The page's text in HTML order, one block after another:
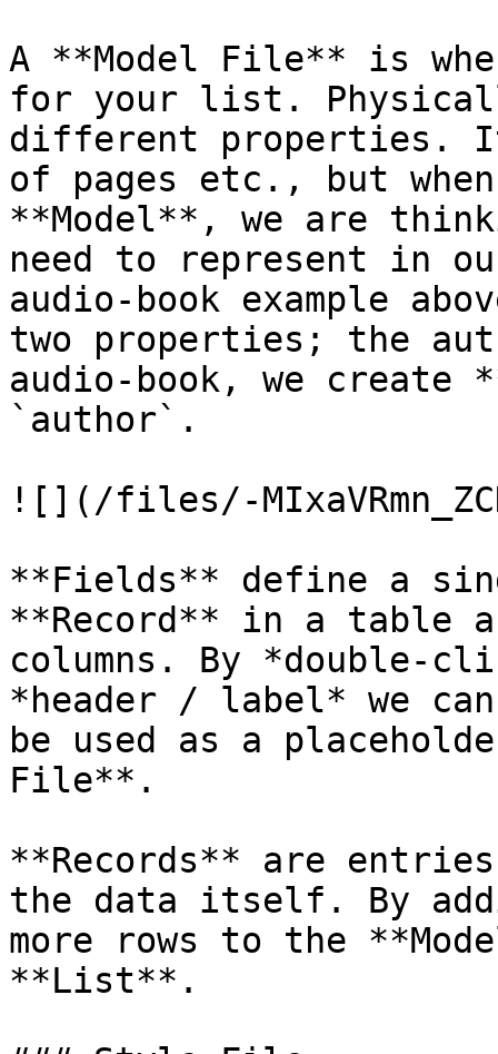
A **Model File** is
for your list.
different properties.
of pages etc., but
**Model**, we are
need to represent in
audio-book example
two properties; the
audio-book, we
`author`.
![](/files/-
**Fields** define a
**Record** in a table
columns. By *double-
*header / label* we
be used as a
File**.
**Records** are
the data itself. By
more rows to the
**List**.